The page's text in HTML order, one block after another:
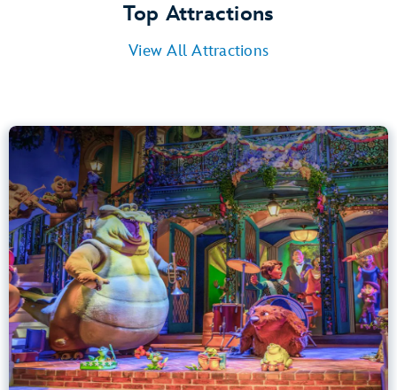
Top Attractions
View All Attractions
Tiana’s Bayou Adventure
Bayou Country
40” (102 cm) or Taller
Big Drops, Water Rides, Thrill Rides
Lightning Lane
entrance
Learn more about
Tiana's Bayou Adventure